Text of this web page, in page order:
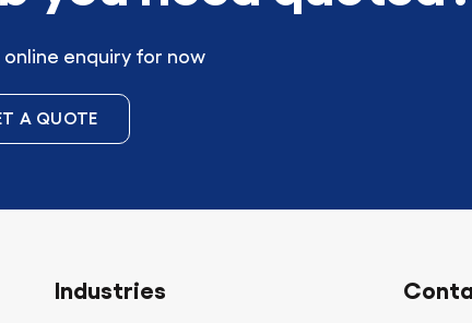
enquiry for now
A QUOTE
Industries